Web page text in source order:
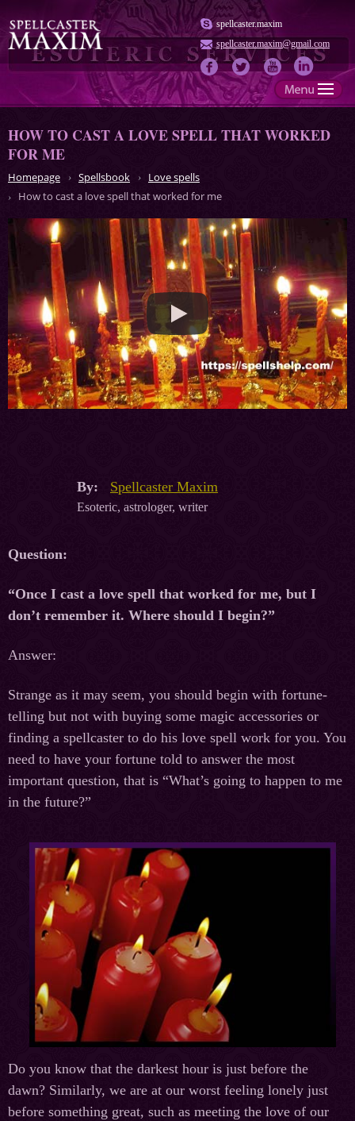
spellcaster.maxim
spellcaster.maxim@gmail.com
HOW TO CAST A LOVE SPELL THAT WORKED
FOR ME
Homepage Spellsbook
Love spells
How to cast a love spell that worked for me
By: Spellcaster Maxim
Esoteric, astrologer, writer
Question:
“Once I cast a love spell that worked for me, but I
don’t remember it. Where should I begin?”
Answer:
Strange as it may seem, you should begin with fortune-
telling but not with buying some magic accessories or
finding a spellcaster to do his love spell work for you. You
need to have your fortune told to answer the most
important question, that is “What’s going to happen to me
in the future?”
Do you know that the darkest hour is just before the
dawn? Similarly, we are at our worst feeling lonely just
before something great, such as meeting the love of our